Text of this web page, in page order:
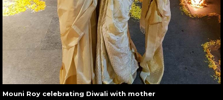
Mouni Roy celebrating Diwali with mother